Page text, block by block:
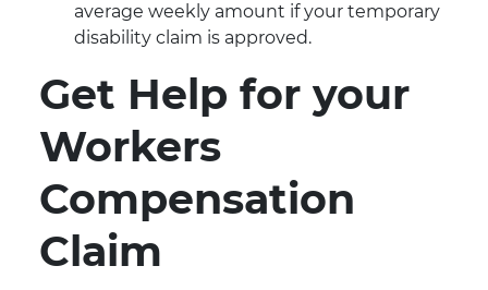
average weekly amount if your temporary
disability claim is approved.
Get Help for your
Workers
Compensation
Claim